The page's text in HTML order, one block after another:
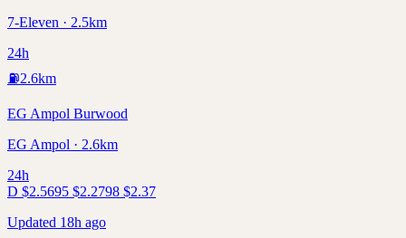
7-Eleven · 2.5km
24h
⛽2.6km
EG Ampol Burwood
EG Ampol · 2.6km
24h
D $2.5695 $2.2798 $2.37
Updated 18h ago